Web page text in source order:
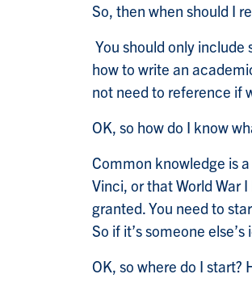
So, then when should I
You should only
how to write an
not need to reference if
OK, so how do I know
Common knowledge is
Vinci, or that World War
granted. You need to
So if it’s someone
OK, so where do I start?